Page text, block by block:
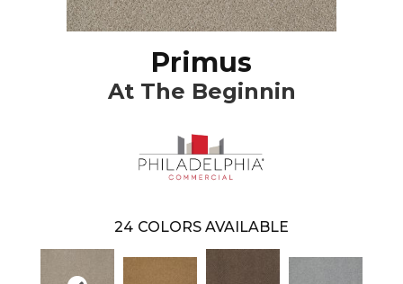
Primus
At The Beginnin
24 COLORS AVAILABLE